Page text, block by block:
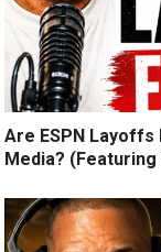
Are ESPN
Media?